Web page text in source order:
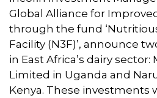
Global Alliance for
through the fund
Facility (N3F)’, announce
in East Africa’s dairy
Limited in Uganda and
Kenya. These investments